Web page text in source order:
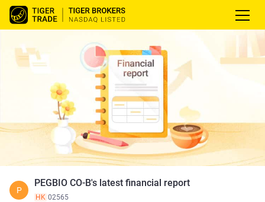
P
PEGBIO CO-B's latest financial report
HK 02565